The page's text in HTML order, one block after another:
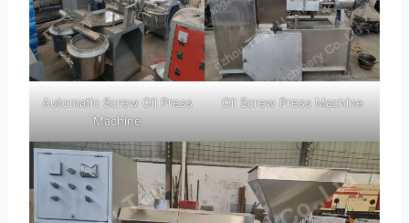
Automatic Screw Oil Press
Machine
Oil Screw Press Machine